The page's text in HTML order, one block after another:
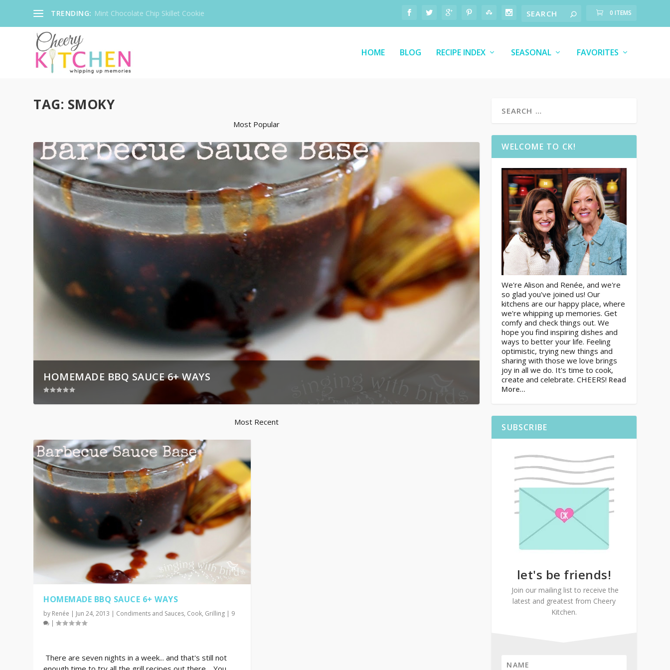
TRENDING: Mint Chocolate Chip Skillet Cookie 0 ITEMS
HOME BLOG RECIPE INDEX SEASONAL FAVORITES
TAG: SMOKY
Most Popular
HOMEMADE BBQ SAUCE 6+ WAYS
Most Recent
HOMEMADE BBQ SAUCE 6+ WAYS
by Renée | Jun 24, 2013 | Condiments and Sauces, Cook, Grilling | 9
|
There are seven nights in a week... and that's still not
WELCOME TO CK!
We're Alison and Renée, and we're
so glad you've joined us! Our
kitchens are our happy place, where
we're whipping up memories. Get
comfy and check things out. We
hope you find inspiring dishes and
ways to better your life. Feeling
optimistic, trying new things and
sharing with those we love brings
joy in all we do. It's time to cook,
create and celebrate. CHEERS! Read
More…
SUBSCRIBE
let's be friends!
Join our mailing list to receive the
latest and greatest from Cheery
Kitchen.